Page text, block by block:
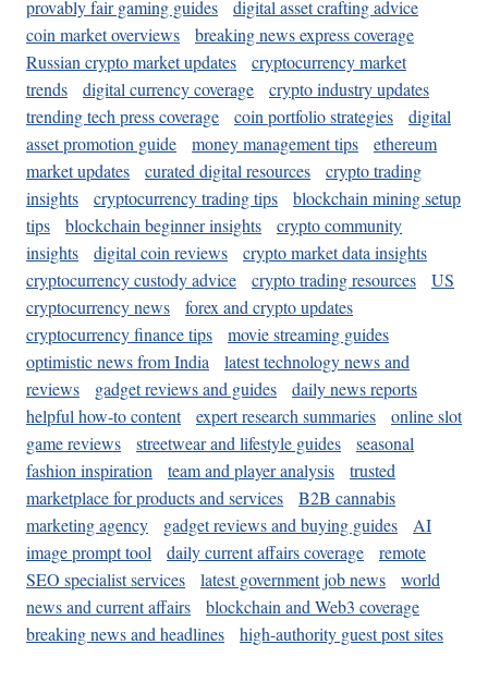
provably fair gaming guides
digital asset crafting advice
coin market overviews
breaking news express coverage
Russian crypto market updates
cryptocurrency market
trends
digital currency coverage
crypto industry updates
trending tech press coverage
coin portfolio strategies
digital
asset promotion guide
money management tips
ethereum
market updates
curated digital resources
crypto trading
insights
cryptocurrency trading tips
blockchain mining setup
tips
blockchain beginner insights
crypto community
insights
digital coin reviews
crypto market data insights
cryptocurrency custody advice
crypto trading resources
US
cryptocurrency news
forex and crypto updates
cryptocurrency finance tips
movie streaming guides
optimistic news from India
latest technology news and
reviews
gadget reviews and guides
daily news reports
helpful how-to content
expert research summaries
online slot
game reviews
streetwear and lifestyle guides
seasonal
fashion inspiration
team and player analysis
trusted
marketplace for products and services
B2B cannabis
marketing agency
gadget reviews and buying guides
AI
image prompt tool
daily current affairs coverage
remote
SEO specialist services
latest government job news
world
news and current affairs
blockchain and Web3 coverage
breaking news and headlines
high-authority guest post sites